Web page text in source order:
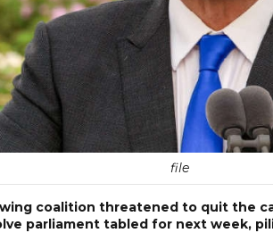
file
coalition threatened to quit the
parliament tabled for next week,